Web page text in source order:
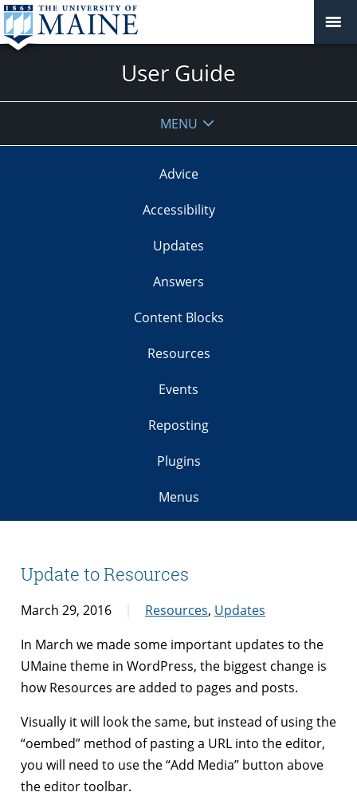
User Guide
MENU
Advice
Accessibility
Updates
Answers
Content Blocks
Resources
Events
Reposting
Plugins
Menus
Update to Resources
March 29, 2016 Resources, Updates
In March we made some important updates to the
UMaine theme in WordPress, the biggest change is
how Resources are added to pages and posts.
Visually it will look the same, but instead of using the
“oembed” method of pasting a URL into the editor,
you will need to use the “Add Media” button above
the editor toolbar.